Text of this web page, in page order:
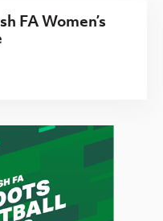
FA Women’s